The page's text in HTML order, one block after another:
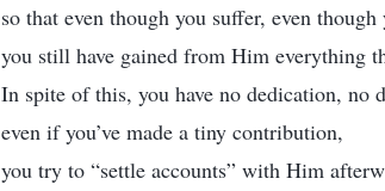
so that even though you suffer, even
you still have gained from Him everything
In spite of this, you have no dedication, no
even if you’ve made a tiny contribution,
you try to “settle accounts” with Him